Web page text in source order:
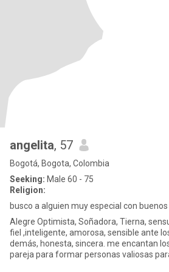
angelita, 57
Bogotá, Bogota, Colombia
Seeking: Male 60 - 75
Religion:
busco a alguien muy especial con buenos
Alegre Optimista, Soñadora, Tierna,
fiel ,inteligente, amorosa, sensible ante
demás, honesta, sincera. me encantan
pareja para formar personas valiosas